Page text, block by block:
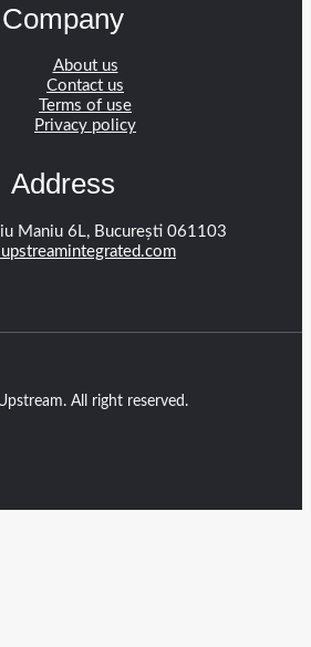
Company
About us
Contact us
Terms of use
Privacy policy
Address
Maniu 6L, București 061103
All right reserved.